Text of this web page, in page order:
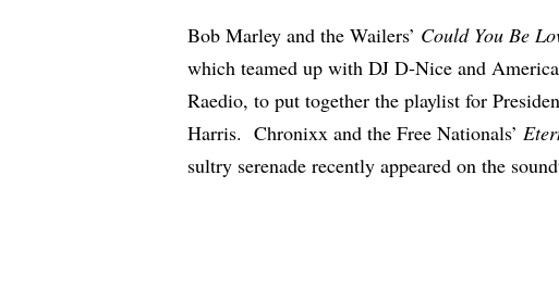
Bob Marley and the Wailers’ Could You Be
which teamed up with DJ D-Nice and
Raedio, to put together the playlist for
Harris.Chronixx and the Free Nationals’
sultry serenaderecently appeared on the